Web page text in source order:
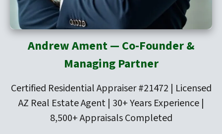
Andrew Ament — Co-Founder &
Managing Partner
Certified Residential Appraiser #21472 | Licensed
AZ Real Estate Agent | 30+ Years Experience |
8,500+ Appraisals Completed